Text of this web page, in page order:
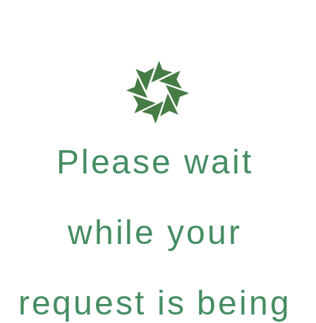
Please wait
while your
request is being